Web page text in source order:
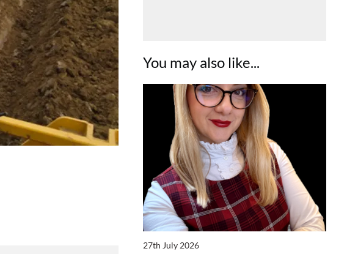
You may also like...
27th July 2026